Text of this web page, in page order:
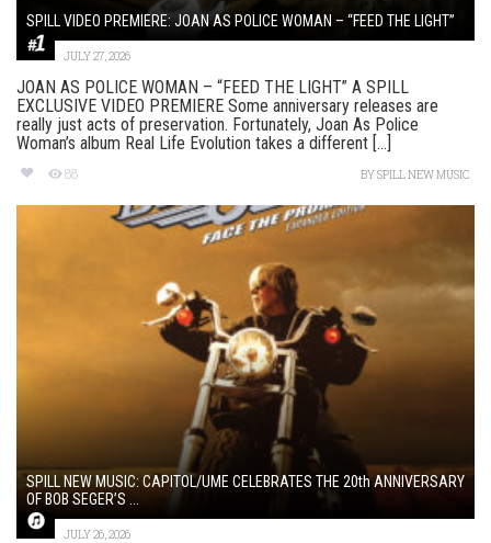
SPILL VIDEO PREMIERE: JOAN AS POLICE WOMAN – “FEED THE LIGHT”
JULY 27, 2026
JOAN AS POLICE WOMAN – “FEED THE LIGHT” A SPILL
EXCLUSIVE VIDEO PREMIERE Some anniversary releases are
really just acts of preservation. Fortunately, Joan As Police
Woman’s album Real Life Evolution takes a different [...]
88 BYSPILL NEW MUSIC
SPILL NEW MUSIC: CAPITOL/UME CELEBRATES THE 20th ANNIVERSARY
OF BOB SEGER’S ...
JULY 26, 2026